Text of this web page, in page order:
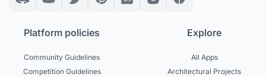
Platform policies
Community Guidelines
Competition Guidelines
Explore
All Apps
Architectural Projects